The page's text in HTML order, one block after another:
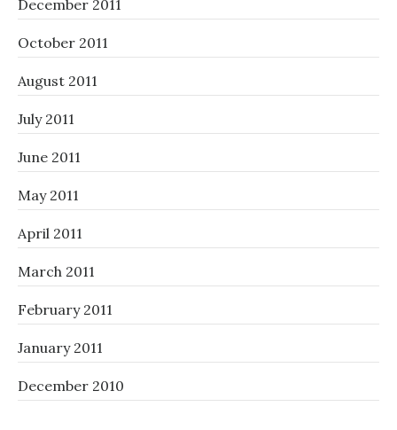
December 2011
October 2011
August 2011
July 2011
June 2011
May 2011
April 2011
March 2011
February 2011
January 2011
December 2010